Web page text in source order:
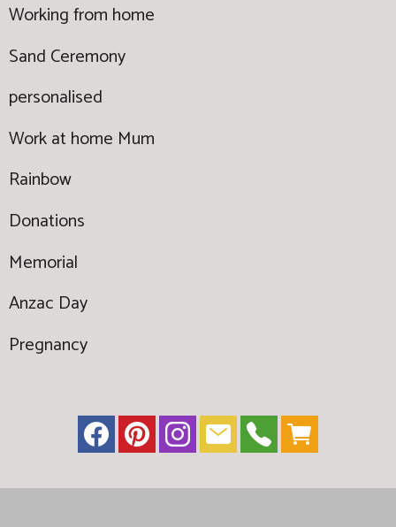
Working from home
Sand Ceremony
personalised
Work at home Mum
Rainbow
Donations
Memorial
Anzac Day
Pregnancy